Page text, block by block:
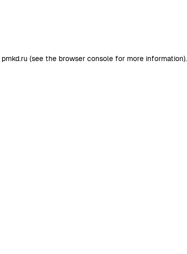
pmkd.ru (see the browser consolefor more information).